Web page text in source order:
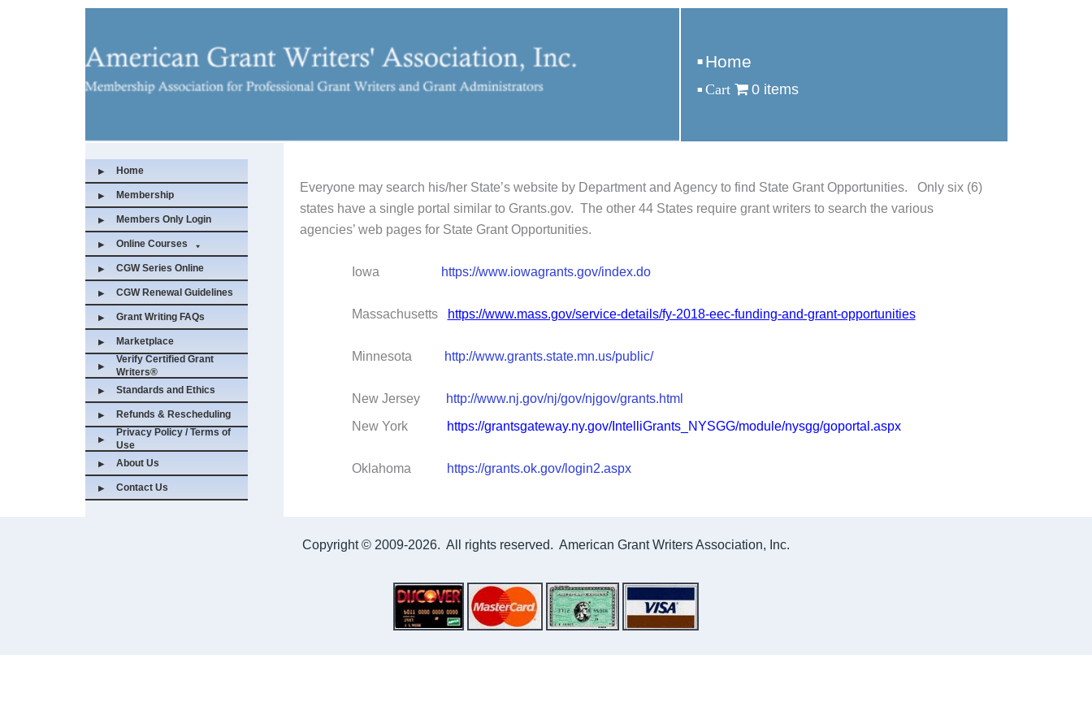
Home
0 items
Home
Membership
Members Only Login
Online Courses
CGW Series Online
CGW Renewal Guidelines
Grant Writing FAQs
Marketplace
Verify Certified Grant
Writers®
Standards and Ethics
Refunds & Rescheduling
Privacy Policy / Terms of
Use
About Us
Contact Us
Everyone may search his/her State’s website by Department and Agency to find State Grant Opportunities. Only six (6)
states have a single portal similar to Grants.gov. The other 44 States require grant writers to search the various
agencies’ web pages for State Grant Opportunities.
Iowa https://www.iowagrants.gov/index.do
Massachusetts https://www.mass.gov/service-details/fy-2018-eec-funding-and-grant-opportunities
Minnesota http://www.grants.state.mn.us/public/
New Jersey
http://www.nj.gov/nj/gov/njgov/grants.html
New York
https://grantsgateway.ny.gov/IntelliGrants_NYSGG/module/nysgg/goportal.aspx
Oklahoma https://grants.ok.gov/login2.aspx
Copyright © 2009-2026. All rights reserved. American Grant Writers Association, Inc.